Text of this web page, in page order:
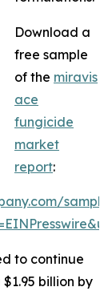
Download a
free sample
of the miravis
ace
fungicide
market
report:
to continue
billion by